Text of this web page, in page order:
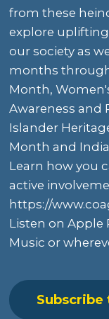
from these
explore
our society as
months
Month,
Awareness and
Islander
Month and
Learn how you
active
https://
Listen onApple
Musicor
Subscribe